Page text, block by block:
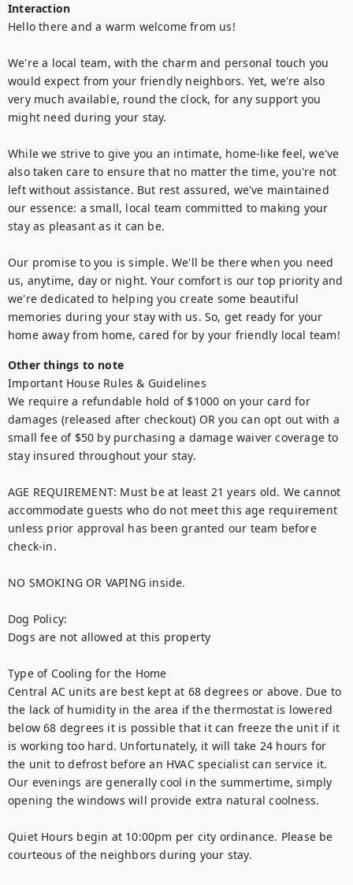
Interaction
Hello there and a warm welcome from us!
We're a local team, with the charm and personal touch you
would expect from your friendly neighbors. Yet, we're also
very much available, round the clock, for any support you
might need during your stay.
While we strive to give you an intimate, home-like feel, we've
also taken care to ensure that no matter the time, you're not
left without assistance. But rest assured, we've maintained
our essence: a small, local team committed to making your
stay as pleasant as it can be.
Our promise to you is simple. We'll be there when you need
us, anytime, day or night. Your comfort is our top priority and
we're dedicated to helping you create some beautiful
memories during your stay with us. So, get ready for your
home away from home, cared for by your friendly local team!
Other things to note
Important House Rules & Guidelines
We require a refundable hold of $1000 on your card for
damages (released after checkout) OR you can opt out with a
small fee of $50 by purchasing a damage waiver coverage to
stay insured throughout your stay.
AGE REQUIREMENT: Must be at least 21 years old. We cannot
accommodate guests who do not meet this age requirement
unless prior approval has been granted our team before
check-in.
NO SMOKING OR VAPING inside.
Dog Policy:
Dogs are not allowed at this property
Type of Cooling for the Home
Central AC units are best kept at 68 degrees or above. Due to
the lack of humidity in the area if the thermostat is lowered
below 68 degrees it is possible that it can freeze the unit if it
is working too hard. Unfortunately, it will take 24 hours for
the unit to defrost before an HVAC specialist can service it.
Our evenings are generally cool in the summertime, simply
opening the windows will provide extra natural coolness.
Quiet Hours begin at 10:00pm per city ordinance. Please be
courteous of the neighbors during your stay.